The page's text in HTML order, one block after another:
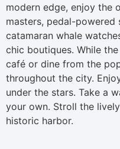
modern edge, enjoy the
masters, pedal-
catamaran whale
chic boutiques. While
café or dine from the
throughout the city.
under the stars. Take a
your own. Stroll the
historic harbor.